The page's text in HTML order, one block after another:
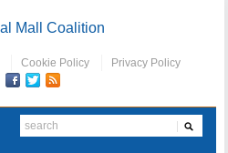
Cookie Policy Privacy Policy